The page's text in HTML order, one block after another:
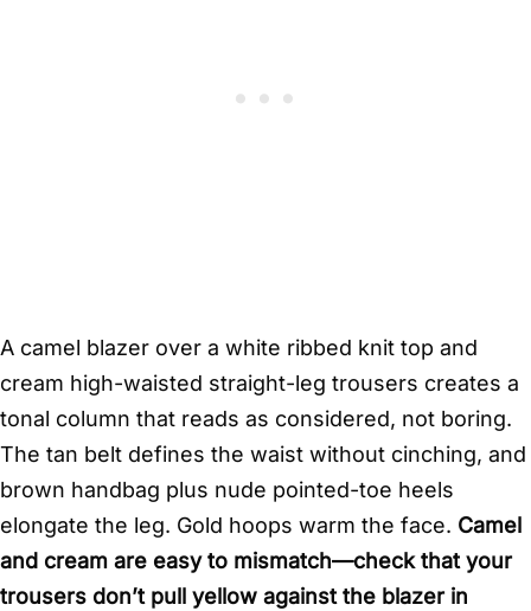
A camel blazer over a white ribbed knit top and
cream high-waisted straight-leg trousers creates a
tonal column that reads as considered, not boring.
The tan belt defines the waist without cinching, and
brown handbag plus nude pointed-toe heels
elongate the leg. Gold hoops warm the face. Camel
and cream are easy to mismatch—check that your
trousers don’t pull yellow against the blazer in